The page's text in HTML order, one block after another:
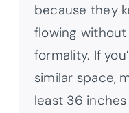
because they
flowing
formality. If
similar space,
least 36